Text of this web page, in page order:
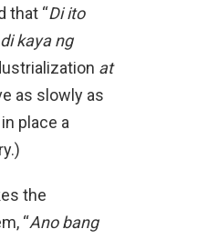
that “Di ito
kaya ng
at
as slowly as
place a
the
“Ano bang